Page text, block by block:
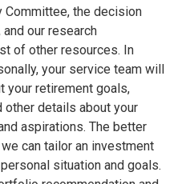
the decision
our research
of other resources. In
your service team will
your retirement goals,
other details about your
aspirations. The better
can tailor an investment
situation and goals.